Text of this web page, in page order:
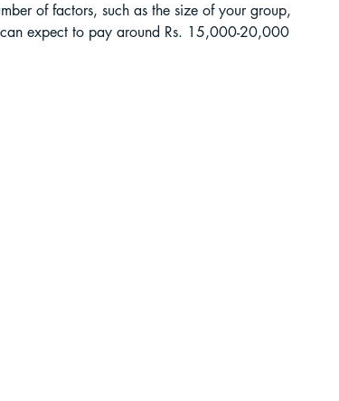
of factors, such as the size of your group,
expect to pay around Rs. 15,000-20,000